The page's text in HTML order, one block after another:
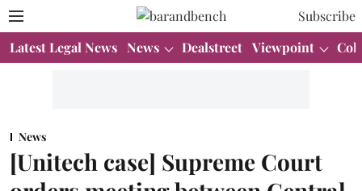
Subscribe
Latest Legal News News Dealstreet Viewpoint
News
[Unitech case] Supreme Court